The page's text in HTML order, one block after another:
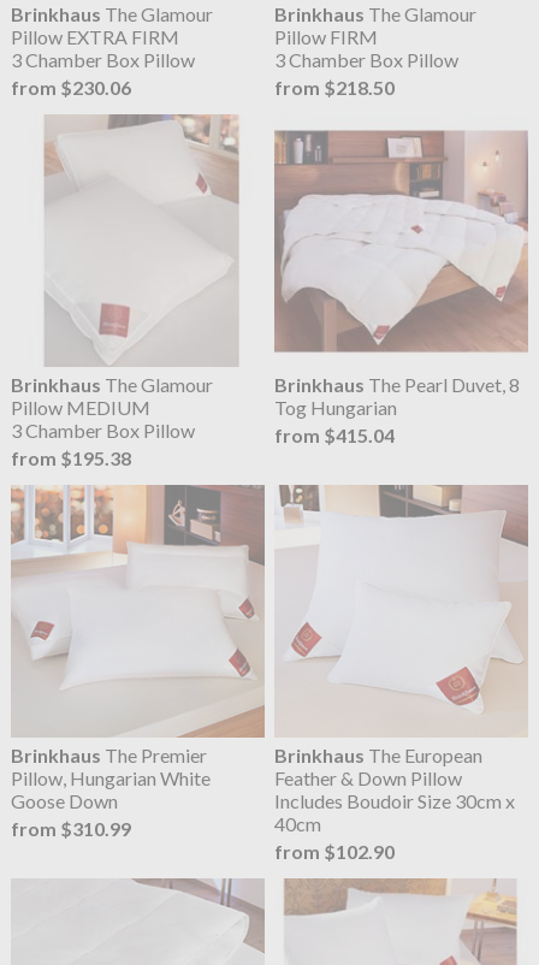
Brinkhaus The Glamour
Pillow EXTRA FIRM
3 Chamber Box Pillow
from $230.06
Brinkhaus The Glamour
Pillow FIRM
3 Chamber Box Pillow
from $218.50
Brinkhaus The Glamour
Pillow MEDIUM
3 Chamber Box Pillow
from $195.38
Brinkhaus The Pearl Duvet, 8
Tog Hungarian
from $415.04
Brinkhaus The Premier
Pillow, Hungarian White
Goose Down
from $310.99
Brinkhaus The European
Feather & Down Pillow
Includes Boudoir Size 30cm x
40cm
from $102.90